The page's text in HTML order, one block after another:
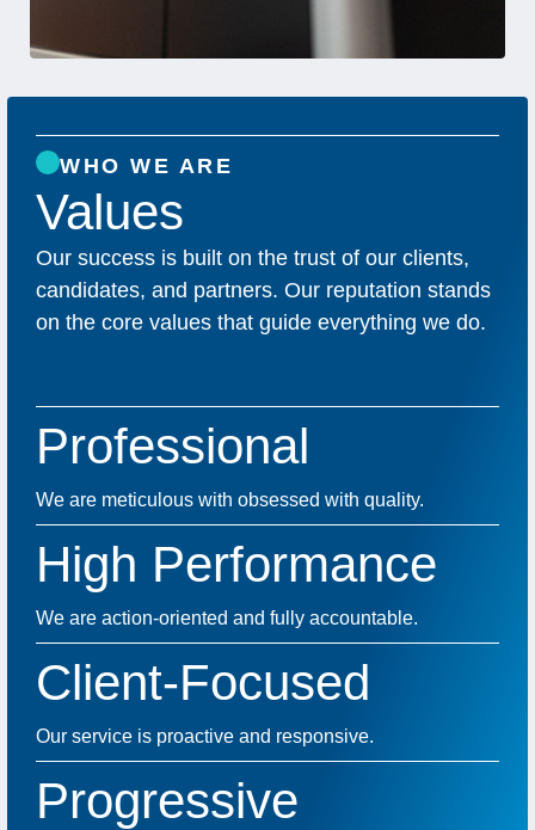
WHO WE ARE
Values
Our success is built on the trust of our clients,
candidates, and partners. Our reputation stands
on the core values that guide everything we do.
Professional
We are meticulous with obsessed with quality.
High Performance
We are action-oriented and fully accountable.
Client-Focused
Our service is proactive and responsive.
Progressive